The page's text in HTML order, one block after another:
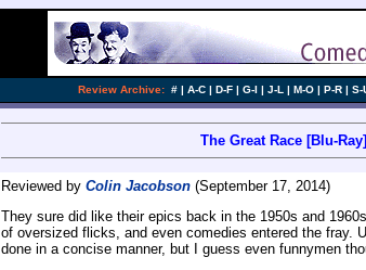
Review Archive: # | A-C | D-F | G-I | J-L | M-O | P-R | S-
The Great Race [Blu-
Reviewed by Colin Jacobson (September 17, 2014)
They sure did like their epics back in the 1950s and
of oversized flicks, and even comedies entered the fray.
done in a concise manner, but I guess even funnymen